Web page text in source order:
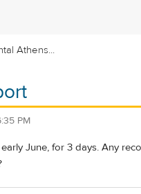
Athens...
PM
June, for 3 days. Any